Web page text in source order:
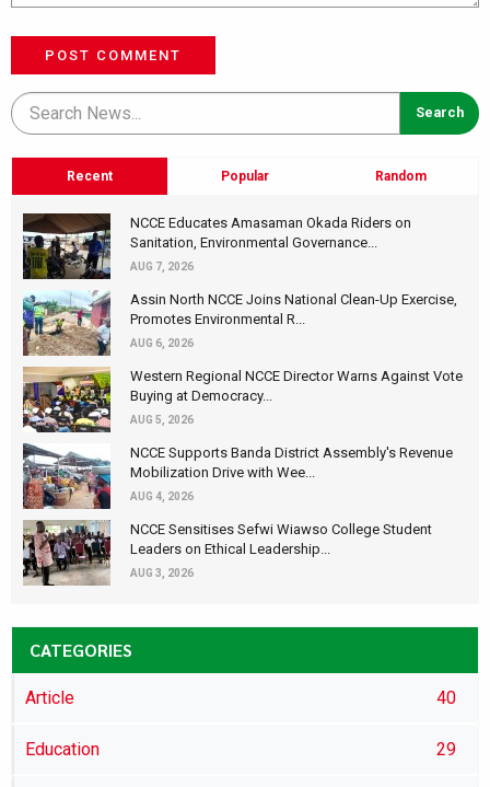
POST COMMENT
Recent Popular Random
NCCE Educates Amasaman Okada Riders on
Sanitation, Environmental Governance...
AUG 7, 2026
Assin North NCCE Joins National Clean-Up Exercise,
Promotes Environmental R...
AUG 6, 2026
Western Regional NCCE Director Warns Against Vote
Buying at Democracy...
AUG 5, 2026
NCCE Supports Banda District Assembly's Revenue
Mobilization Drive with Wee...
AUG 4, 2026
NCCE Sensitises Sefwi Wiawso College Student
Leaders on Ethical Leadership...
AUG 3, 2026
CATEGORIES
Article 40
Education 29